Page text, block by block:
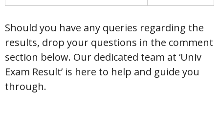
Should you have any queries regarding the
results, drop your questions in the comment
section below. Our dedicated team at ‘Univ
Exam Result’ is here to help and guide you
through.